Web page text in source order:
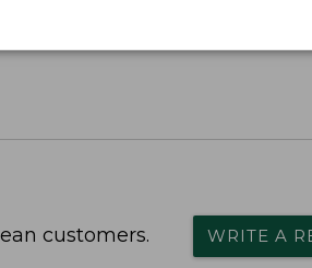
customers. WRITE A